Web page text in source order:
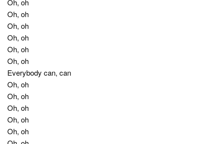
Oh, oh
Oh, oh
Oh, oh
Oh, oh
Oh, oh
Oh, oh
Everybody can, can
Oh, oh
Oh, oh
Oh, oh
Oh, oh
Oh, oh